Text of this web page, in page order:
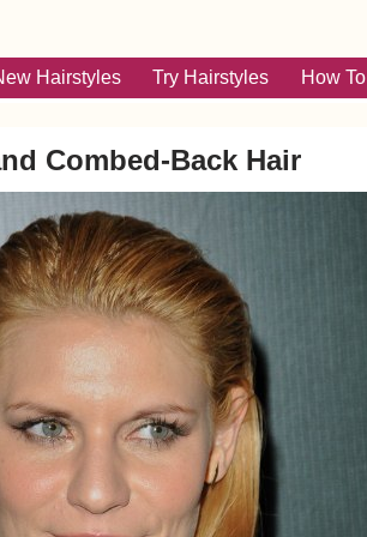
Hairstyles Try Hairstyles How To
Combed-Back Hair